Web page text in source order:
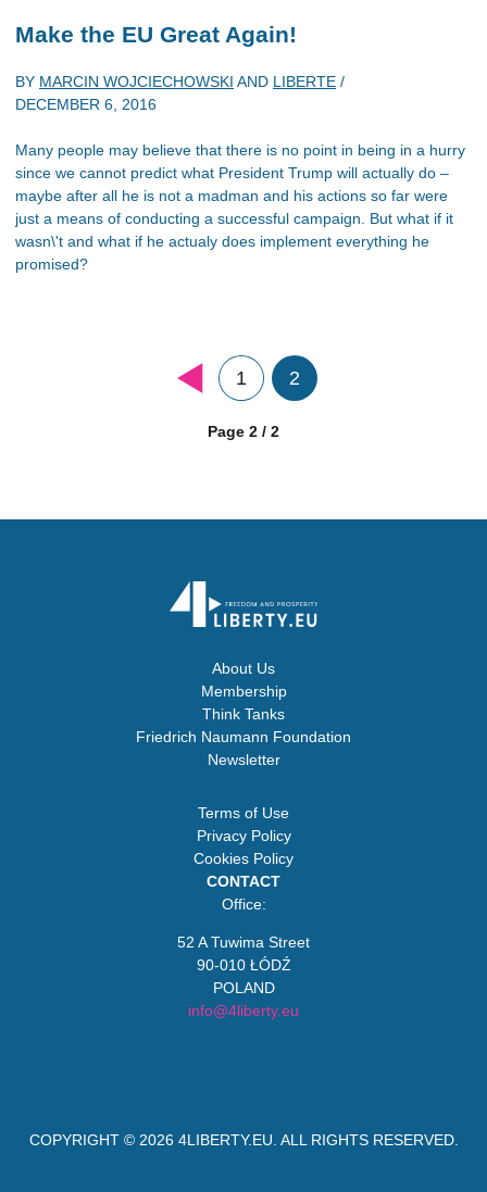
Make the EU Great Again!
BY MARCIN WOJCIECHOWSKI AND LIBERTE /
DECEMBER 6, 2016
Many people may believe that there is no point in being in a hurry
since we cannot predict what President Trump will actually do –
maybe after all he is not a madman and his actions so far were
just a means of conducting a successful campaign. But what if it
wasn\'t and what if he actualy does implement everything he
promised?
1 2
Page 2 / 2
About Us
Membership
Think Tanks
Friedrich Naumann Foundation
Newsletter
Terms of Use
Privacy Policy
Cookies Policy
CONTACT
Office:
52 A Tuwima Street
90-010 ŁÓDŹ
POLAND
info@4liberty.eu
COPYRIGHT © 2026 4LIBERTY.EU . ALL RIGHTS RESERVED.